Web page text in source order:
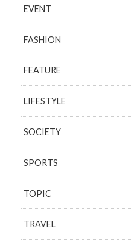
EVENT
FASHION
FEATURE
LIFESTYLE
SOCIETY
SPORTS
TOPIC
TRAVEL